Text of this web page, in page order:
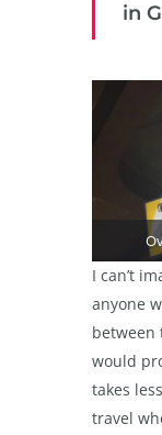
in
I can’t
anyone
between
would
takes
travel